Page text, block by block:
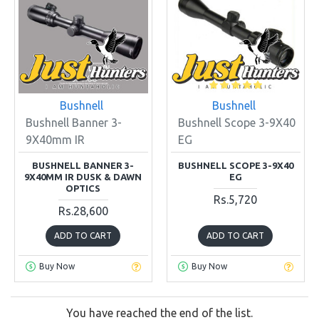
Bushnell
Bushnell Banner 3-
9X40mm IR
BUSHNELL BANNER 3-
9X40MM IR DUSK & DAWN
OPTICS
Rs.28,600
ADD TO CART
Buy Now
Bushnell
Bushnell Scope 3-9X40
EG
BUSHNELL SCOPE 3-9X40
EG
Rs.5,720
ADD TO CART
Buy Now
You have reached the end of the list.